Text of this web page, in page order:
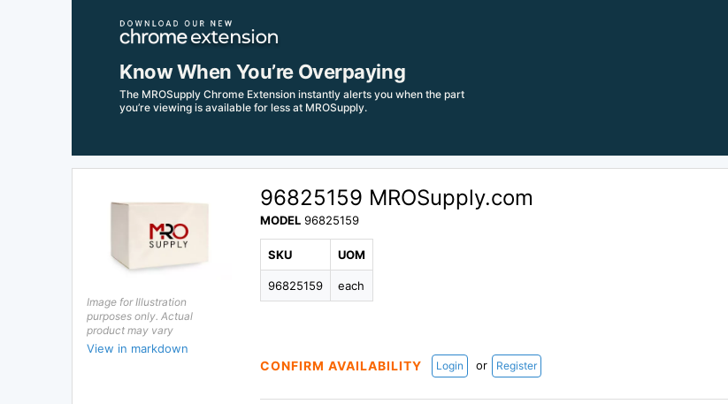
Know When You’re Overpaying
The MROSupply Chrome Extension instantly alerts you when the part
you’re viewing is available for less at MROSupply.
Image for Illustration
purposes only. Actual
product may vary
View in markdown
96825159 MROSupply.com
MODEL 96825159
SKU
96825159
UOM
each
CONFIRM AVAILABILITY Login or Register